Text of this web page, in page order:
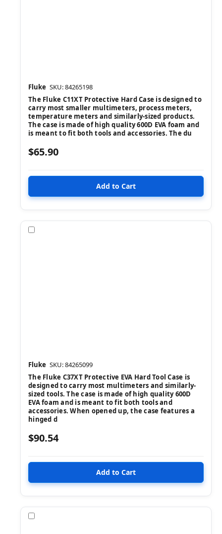
Fluke SKU: 84265198
The Fluke C11XT Protective Hard Case is designed to
carry most smaller multimeters, process meters,
temperature meters and similarly-sized products.
The case is made of high quality 600D EVA foam and
is meant to fit both tools and accessories. The du
$65.90
Fluke SKU: 84265099
The Fluke C37XT Protective EVA Hard Tool Case is
designed to carry most multimeters and similarly-
sized tools. The case is made of high quality 600D
EVA foam and is meant to fit both tools and
accessories. When opened up, the case features a
hinged d
$90.54